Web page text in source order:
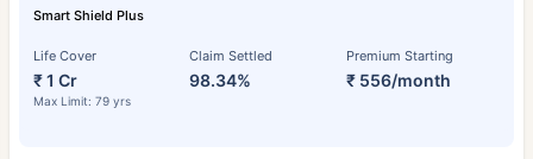
Smart Shield Plus
Life Cover
₹ 1 Cr
Max Limit: 79 yrs
Claim Settled
98.34%
Premium Starting
₹ 556/month